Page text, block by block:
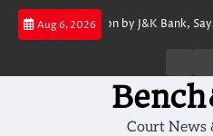
Skip
Aug 6, 2026
SARFAESI Action by J&K Bank, Says
Court News